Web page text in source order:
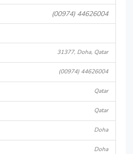
(00974) 44626004
31377, Doha, Qatar
(00974) 44626004
Qatar
Qatar
Doha
Doha